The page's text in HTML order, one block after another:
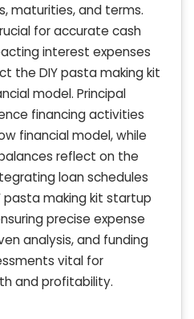
maturities, and terms.
for accurate cash
interest expenses
the DIY pasta making kit
model. Principal
financing activities
financial model, while
reflect on the
loan schedules
pasta making kit startup
precise expense
analysis, and funding
vital for
and profitability.